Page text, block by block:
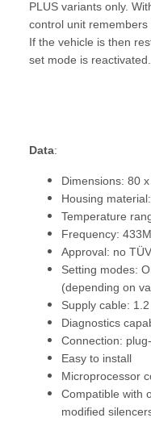
PLUS variants only.
control unit remembers
If the vehicle is then
set mode is reactivated.
Data:
Dimensions: 80
Housing
Temperature
Frequency:
Approval: no
Setting modes:
(depending on
Supply cable:
Diagnostics
Connection:
Easy to install
Microprocessor
Compatible with
modified